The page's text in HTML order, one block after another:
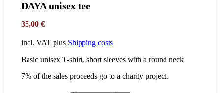
DAYA unisex tee
35,00 €
incl. VAT plus Shipping costs
Basic unisex T-shirt, short sleeves with a round neck
7% of the sales proceeds go to a charity project.